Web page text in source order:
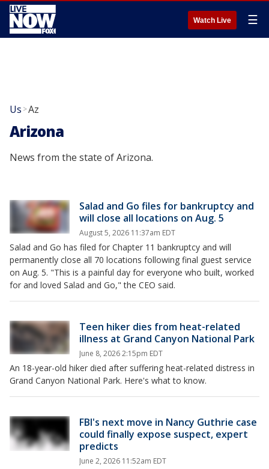
Watch Live ☰
Us >Az
Arizona
News from the state of Arizona.
Salad and Go files for bankruptcy and
will close all locations on Aug. 5
August 5, 2026 11:37am EDT
Salad and Go has filed for Chapter 11 bankruptcy and will
permanently close all 70 locations following final guest service
on Aug. 5. "This is a painful day for everyone who built, worked
for and loved Salad and Go," the CEO said.
Teen hiker dies from heat-related
illness at Grand Canyon National Park
June 8, 2026 2:15pm EDT
An 18-year-old hiker died after suffering heat-related distress in
Grand Canyon National Park. Here's what to know.
FBI's next move in Nancy Guthrie case
could finally expose suspect, expert
predicts
June 2, 2026 11:52am EDT